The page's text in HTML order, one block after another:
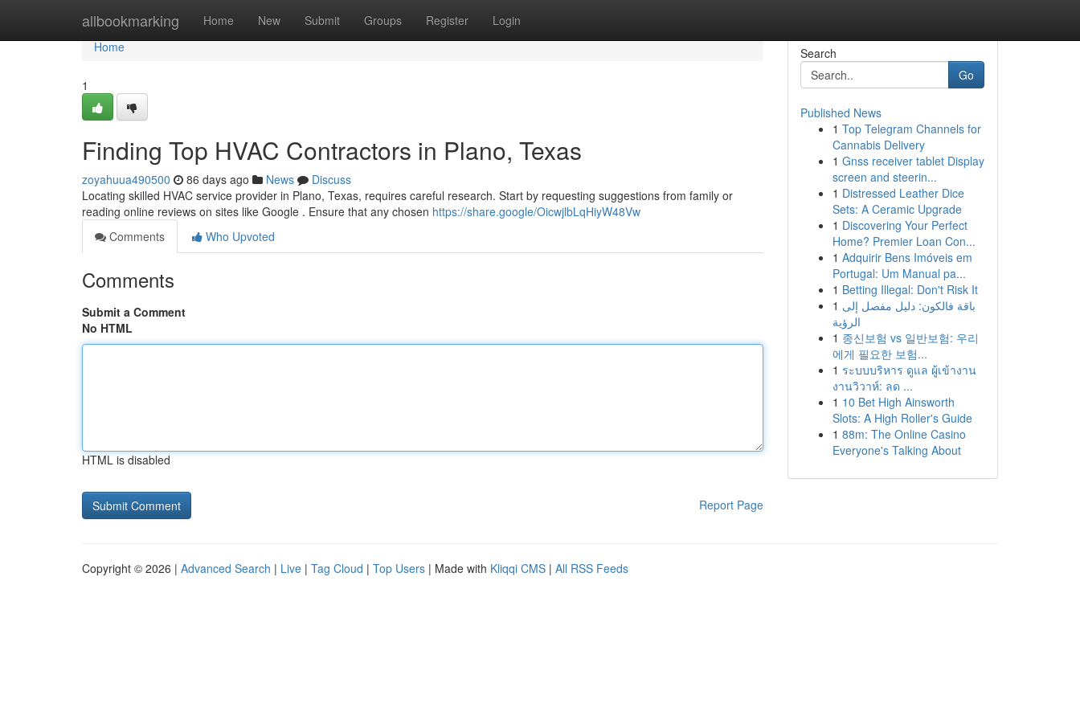
allbookmarking Home New Submit Groups Register Login
Home
Home
1
Finding Top HVAC Contractors in Plano, Texas
zoyahuua490500 86 days ago News
Discuss
Locating skilled HVAC service provider in Plano, Texas, requires careful research. Start by requesting suggestions from family or
reading online reviews on sites like Google . Ensure that any chosen https://share.google/OicwjlbLqHiyW48Vw
Comments
Who Upvoted
Comments
Submit a Comment
No HTML
HTML is disabled
Report Page
Search
Go
Published News
1 Top Telegram Channels for
Cannabis Delivery
1 Gnss receiver tablet Display
screen and steerin...
1 Distressed Leather Dice
Sets: A Ceramic Upgrade
1 Discovering Your Perfect
Home? Premier Loan Con...
1 Adquirir Bens Imóveis em
Portugal: Um Manual pa...
1 Betting Illegal: Don't Risk It
1 باقة فالكون: دليل مفصل إلى
الرؤية
1 종신보험 vs 일반보험: 우리
에게 필요한 보험...
1 ระบบบริหาร ดูแล ผู้เข้างาน
งานวิวาห์: ลด ...
1 10 Bet High Ainsworth
Slots: A High Roller's Guide
1 88m: The Online Casino
Everyone's Talking About
Copyright © 2026 | Advanced Search | Live | Tag Cloud | Top Users | Made with Kliqqi CMS | All RSS Feeds